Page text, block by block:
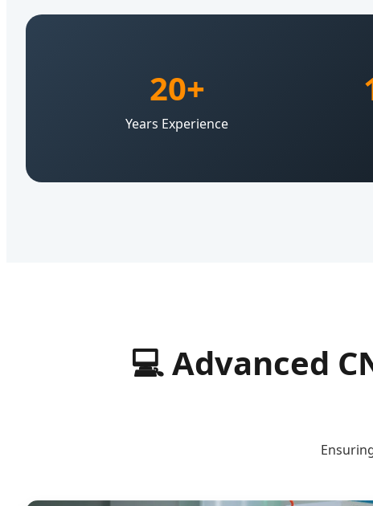
20+
Years Experience
💻Advanced